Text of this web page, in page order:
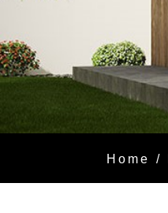
Home /